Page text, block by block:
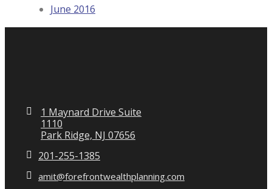
June 2016
1 Maynard Drive Suite
1110
Park Ridge, NJ 07656
201-255-1385
amit@forefrontwealthplanning.com